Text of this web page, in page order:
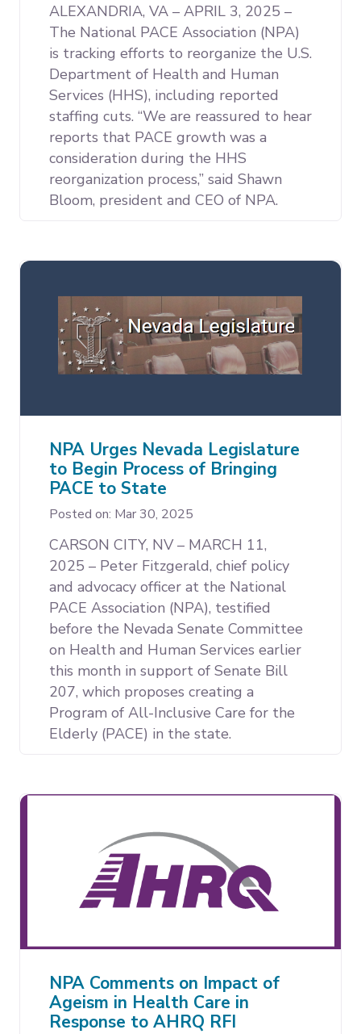
ALEXANDRIA, VA – APRIL 3, 2025 –
The National PACE Association (NPA)
is tracking efforts to reorganize the U.S.
Department of Health and Human
Services (HHS), including reported
staffing cuts. “We are reassured to hear
reports that PACE growth was a
consideration during the HHS
reorganization process,” said Shawn
Bloom, president and CEO of NPA.
NPA Urges Nevada Legislature
to Begin Process of Bringing
PACE to State
Posted on: Mar 30, 2025
CARSON CITY, NV – MARCH 11,
2025 – Peter Fitzgerald, chief policy
and advocacy officer at the National
PACE Association (NPA), testified
before the Nevada Senate Committee
on Health and Human Services earlier
this month in support of Senate Bill
207, which proposes creating a
Program of All-Inclusive Care for the
Elderly (PACE) in the state.
NPA Comments on Impact of
Ageism in Health Care in
Response to AHRQ RFI